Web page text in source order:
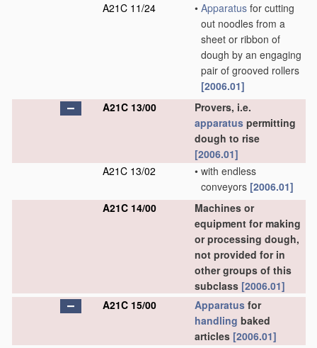
A21C 11/24
• Apparatus for cutting
out noodles from a
sheet or ribbon of
dough by an engaging
pair of grooved rollers
[2006.01]
A21C 13/00
Provers, i.e.
apparatus permitting
dough to rise
[2006.01]
A21C 13/02
• with endless
conveyors [2006.01]
A21C 14/00
Machines or
equipment for making
or processing dough,
not provided for in
other groups of this
subclass [2006.01]
A21C 15/00
Apparatus for
handling baked
articles [2006.01]